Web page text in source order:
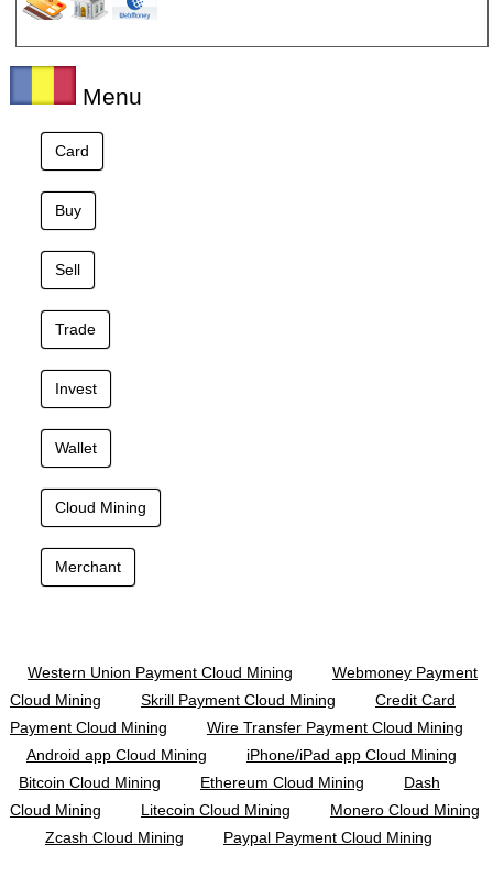
Menu
Card
Buy
Sell
Trade
Invest
Wallet
Cloud Mining
Merchant
Western Union Payment Cloud Mining
Webmoney Payment
Cloud Mining
Skrill Payment Cloud Mining
Credit Card
Payment Cloud Mining
Wire Transfer Payment Cloud Mining
Android app Cloud Mining
iPhone/iPad app Cloud Mining
Bitcoin Cloud Mining
Ethereum Cloud Mining
Dash
Cloud Mining
Litecoin Cloud Mining
Monero Cloud Mining
Zcash Cloud Mining
Paypal Payment Cloud Mining